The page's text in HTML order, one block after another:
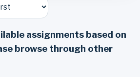
assignments based on
browse through other